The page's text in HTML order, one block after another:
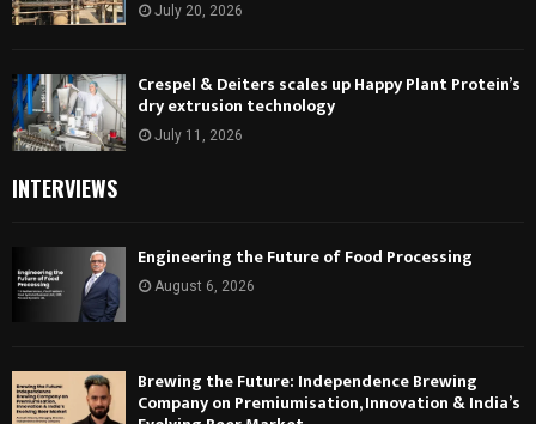
July 20, 2026
Crespel & Deiters scales up Happy Plant Protein’s
dry extrusion technology
July 11, 2026
INTERVIEWS
Engineering the Future of Food Processing
August 6, 2026
Brewing the Future: Independence Brewing
Company on Premiumisation, Innovation & India’s